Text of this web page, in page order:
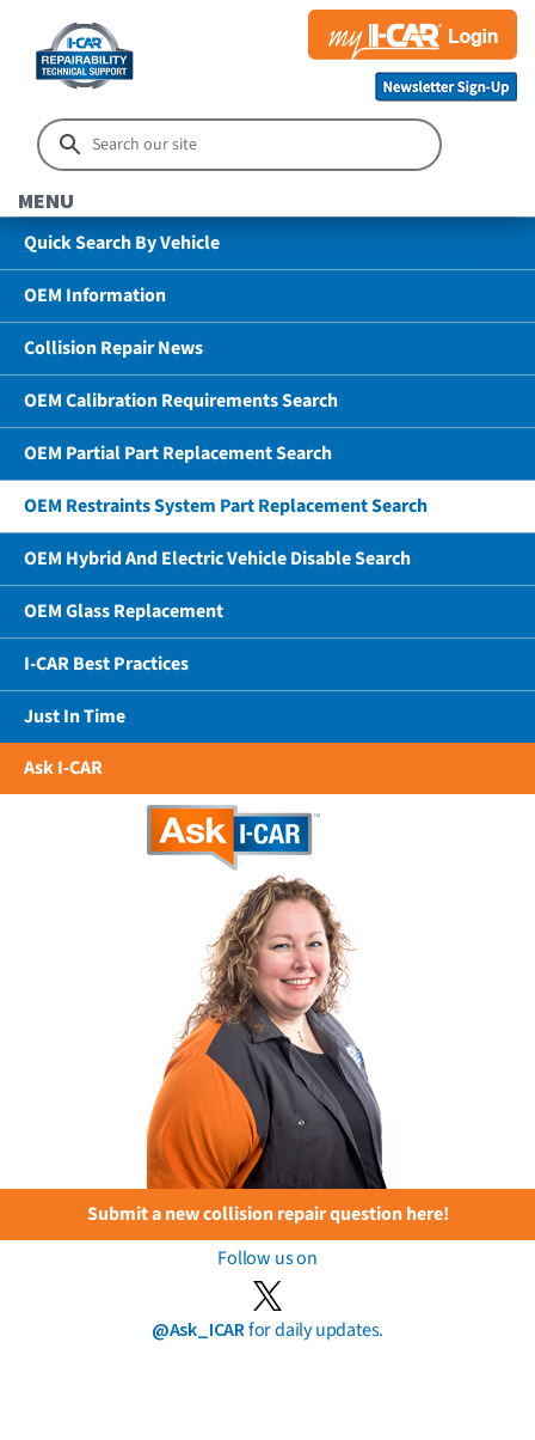
MENU
Quick Search By Vehicle
OEM Information
Collision Repair News
OEM Calibration Requirements Search
OEM Partial Part Replacement Search
OEM Restraints System Part Replacement Search
OEM Hybrid And Electric Vehicle Disable Search
OEM Glass Replacement
I-CAR Best Practices
Just In Time
Ask I-CAR
Submit a new collision repair question here!
Follow us on
@Ask_ICARfor daily updates.